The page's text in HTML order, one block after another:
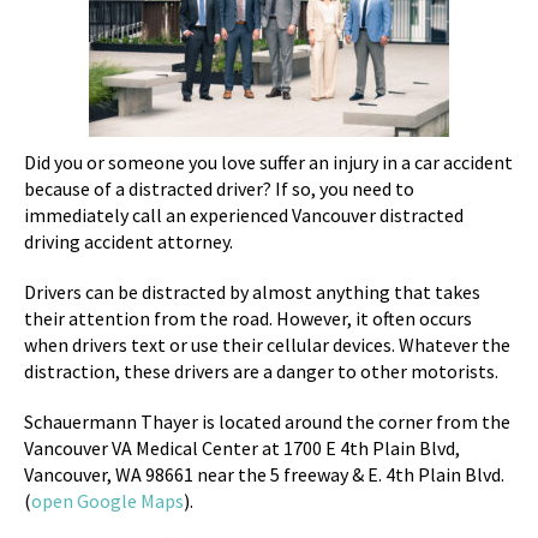
Did you or someone you love suffer an injury in a car accident
because of a distracted driver? If so, you need to
immediately call an experienced Vancouver distracted
driving accident attorney.
Drivers can be distracted by almost anything that takes
their attention from the road. However, it often occurs
when drivers text or use their cellular devices. Whatever the
distraction, these drivers are a danger to other motorists.
Schauermann Thayer is located around the corner from the
Vancouver VA Medical Center at 1700 E 4th Plain Blvd,
Vancouver, WA 98661 near the 5 freeway & E. 4th Plain Blvd.
(open Google Maps).